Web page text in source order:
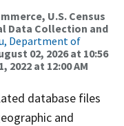
U.S. Census
Data Collection and
Department of
02, 2026 at 10:56
2022 at 12:00 AM
database files
and